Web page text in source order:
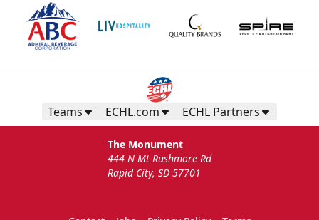
Teams ECHL.com ECHL Partners
The Monument
444 N Mt Rushmore Rd
Rapid City, SD 57701